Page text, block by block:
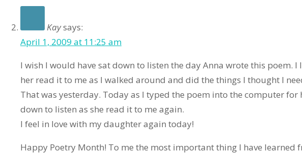
Kaysays:
April 1, 2009 at 11:25 am
I wish I would have sat down to listen the day Anna wrote this poem. I
her read it to me as I walked around and did the things I thought I
That was yesterday. Today as I typed the poem into the computer for
down to listen as she read it to me again.
I feel in love with my daughter again today!
Happy Poetry Month! To me the most important thing I have learned